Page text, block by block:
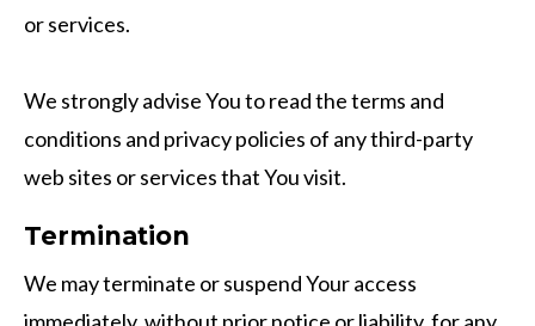
or services.
We strongly advise You to read the terms and
conditions and privacy policies of any third-party
web sites or services that You visit.
Termination
We may terminate or suspend Your access